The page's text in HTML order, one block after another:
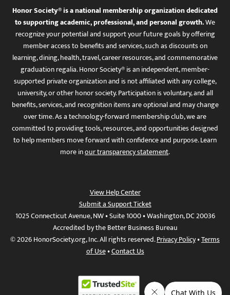
Honor Society® is a national membership organization dedicated
to supporting academic, professional, and personal growth.We
recognize your potential and support your future goals by offering
member access to benefits and services, such as discounts on
learning, dining, health, travel, career resources, and commemorative
graduation regalia. Honor Society® is an independent, member-
supported private organization and is not affiliated with any college,
university, or other honor society. Participation is voluntary, and all
benefits, services, and recognition items are optional and may change
over time. As a technology-forward membership club, we are
committed to providing tools, resources, and opportunities designed
to help members move forward with confidence and purpose. Learn
more inour transparency statement.
View Help Center
Submit a Support Ticket
1025 Connecticut Avenue, NW • Suite 1000 • Washington, DC 20036
Accredited by the Better Business Bureau
© 2026 HonorSociety.org, Inc. All rights reserved.Privacy Policy•Terms
of Use•Contact Us